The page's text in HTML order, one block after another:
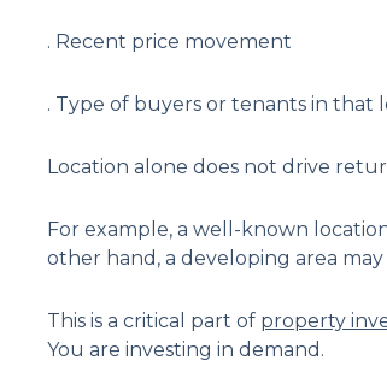
. Recent price movement
. Type of buyers or tenants in that
Location alone does not drive
For example, a well-known
other hand, a developing area
This is a critical part of property
You are investing in demand.